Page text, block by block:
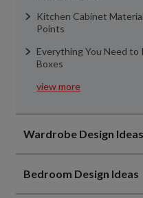
Kitchen Cabinet
Points
Everything You Need
Boxes
view more
Wardrobe Design Ideas
Bedroom Design Ideas